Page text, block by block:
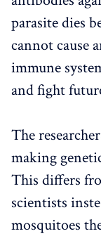
parasite dies
cannot cause
immune
and fight
The
making
This differs
scientists
mosquitoes